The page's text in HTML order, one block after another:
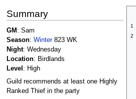
navigation
search
1
2
Summary
GM : Sam
Season: Winter823 WK
Night: Wednesday
Location: Birdlands
Level : High
Guild recommends at least one Highly
Ranked Thief in the party